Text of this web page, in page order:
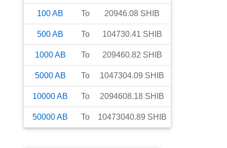
100AB To 20946.08 SHIB
500AB To 104730.41 SHIB
1000AB To 209460.82 SHIB
5000AB To 1047304.09 SHIB
10000AB To 2094608.18 SHIB
50000AB To 10473040.89 SHIB